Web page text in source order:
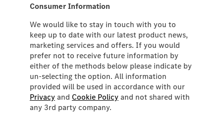
Consumer Information
We would like to stay in touch with you to
keep up to date with our latest product news,
marketing services and offers. If you would
prefer not to receive future information by
either of the methods below please indicate by
un-selecting the option. All information
provided will be used in accordance with our
Privacyand Cookie Policyand not shared with
any 3rd party company.